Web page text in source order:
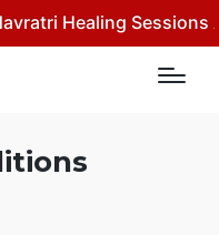
Healing Sessions